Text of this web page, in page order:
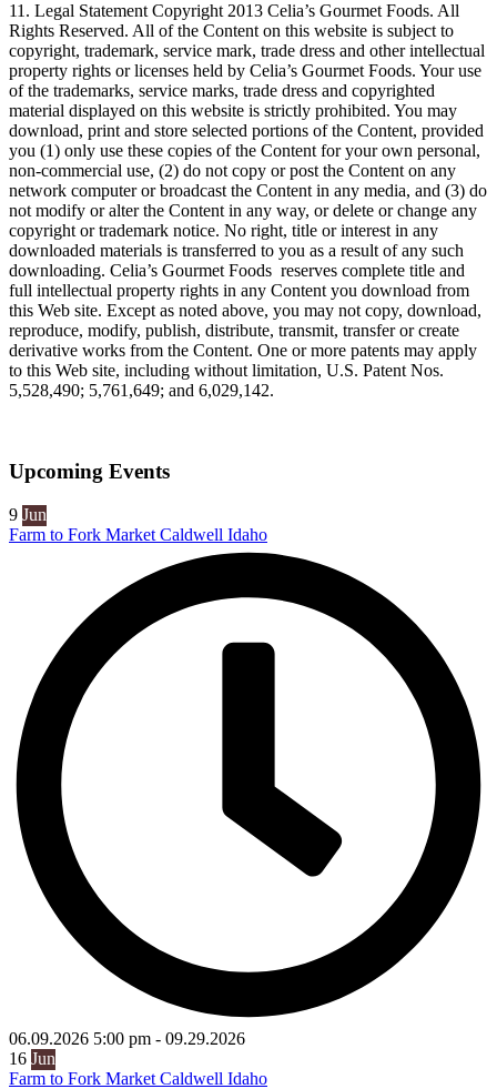
11. Legal Statement Copyright 2013 Celia’s Gourmet Foods. All
Rights Reserved. All of the Content on this website is subject to
copyright, trademark, service mark, trade dress and other intellectual
property rights or licenses held by Celia’s Gourmet Foods. Your use
of the trademarks, service marks, trade dress and copyrighted
material displayed on this website is strictly prohibited. You may
download, print and store selected portions of the Content, provided
you (1) only use these copies of the Content for your own personal,
non-commercial use, (2) do not copy or post the Content on any
network computer or broadcast the Content in any media, and (3) do
not modify or alter the Content in any way, or delete or change any
copyright or trademark notice. No right, title or interest in any
downloaded materials is transferred to you as a result of any such
downloading. Celia’s Gourmet Foods reserves complete title and
full intellectual property rights in any Content you download from
this Web site. Except as noted above, you may not copy, download,
reproduce, modify, publish, distribute, transmit, transfer or create
derivative works from the Content. One or more patents may apply
to this Web site, including without limitation, U.S. Patent Nos.
5,528,490; 5,761,649; and 6,029,142.
Upcoming Events
9 Jun
Farm to Fork Market Caldwell Idaho
06.09.2026 5:00 pm - 09.29.2026
16 Jun
Farm to Fork Market Caldwell Idaho